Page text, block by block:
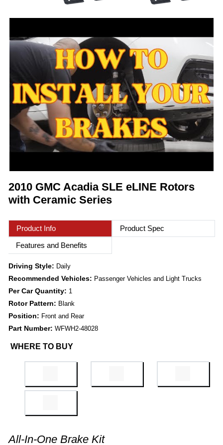
2010 GMC Acadia SLE eLINE Rotors
with Ceramic Series
Product Info
Product Spec
Features and Benefits
Driving Style: Daily
Recommended Vehicles: Passenger Vehicles and Light Trucks
Per Car Quantity: 1
Rotor Pattern: Blank
Position: Front and Rear
Part Number: WFWH2-48028
WHERE TO BUY
All-In-One Brake Kit